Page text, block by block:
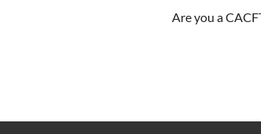
Are you a